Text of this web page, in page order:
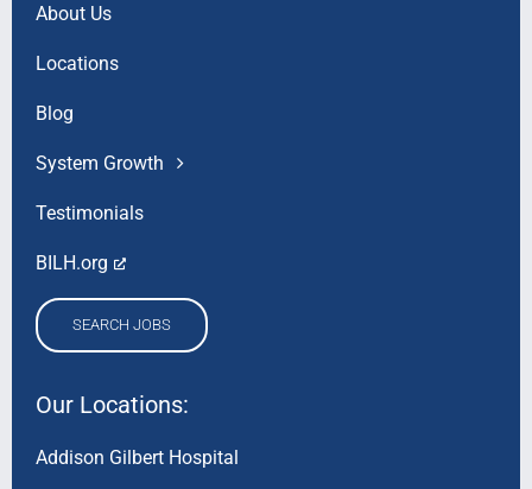
About Us
Locations
Blog
System Growth
Testimonials
BILH.org
SEARCH JOBS
Our Locations:
Addison Gilbert Hospital